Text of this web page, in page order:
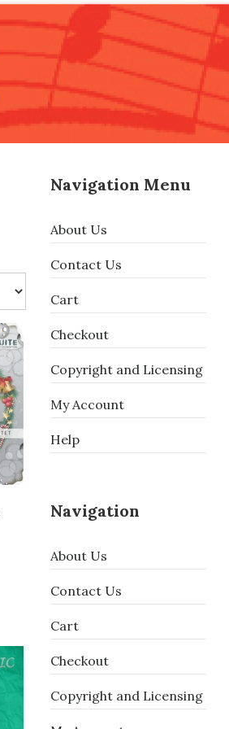
Navigation Menu
About Us
Contact Us
Cart
Checkout
Copyright and Licensing
My Account
Help
Navigation
About Us
Contact Us
Cart
Checkout
Copyright and Licensing